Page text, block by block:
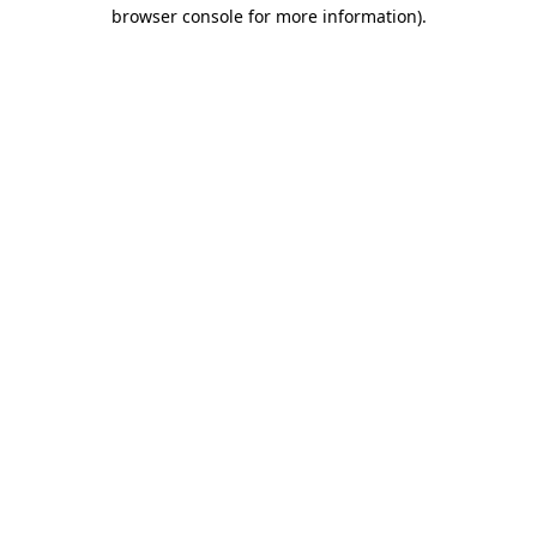
browser console for more information).